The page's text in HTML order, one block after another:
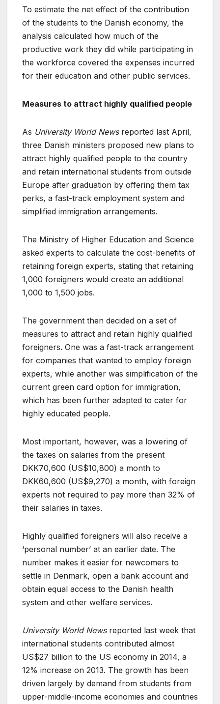
To estimate the net effect of the contribution
of the students to the Danish economy, the
analysis calculated how much of the
productive work they did while participating in
the workforce covered the expenses incurred
for their education and other public services.
Measures to attract highly qualified people
As University World Newsreported last April,
three Danish ministers proposed new plans to
attract highly qualified people to the country
and retain international students from outside
Europe after graduation by offering them tax
perks, a fast-track employment system and
simplified immigration arrangements.
The Ministry of Higher Education and Science
asked experts to calculate the cost-benefits of
retaining foreign experts, stating that retaining
1,000 foreigners would create an additional
1,000 to 1,500 jobs.
The government then decided on a set of
measures to attract and retain highly qualified
foreigners. One was a fast-track arrangement
for companies that wanted to employ foreign
experts, while another was simplification of the
current green card option for immigration,
which has been further adapted to cater for
highly educated people.
Most important, however, was a lowering of
the taxes on salaries from the present
DKK70,600 (US$10,800) a month to
DKK60,600 (US$9,270) a month, with foreign
experts not required to pay more than 32% of
their salaries in taxes.
Highly qualified foreigners will also receive a
‘personal number’ at an earlier date. The
number makes it easier for newcomers to
settle in Denmark, open a bank account and
obtain equal access to the Danish health
system and other welfare services.
University World Newsreported last week that
international students contributed almost
US$27 billion to the US economy in 2014, a
12% increase on 2013. The growth has been
driven largely by demand from students from
upper-middle-income economies and countries